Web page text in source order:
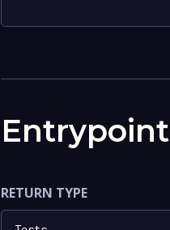
Entrypoint
RETURN TYPE